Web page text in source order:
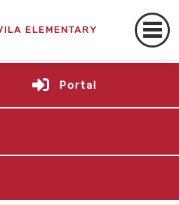
ELEMENTARY
Portal